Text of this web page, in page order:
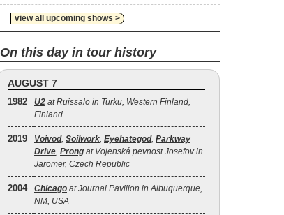
view all upcoming shows >
On this day in tour history
AUGUST 7
1982 U2 at Ruissalo in Turku, Western Finland,
Finland
2019 Voivod, Soilwork, Eyehategod, Parkway
Drive, Prong at Vojenská pevnost Josefov in
Jaromer, Czech Republic
2004 Chicago at Journal Pavilion in Albuquerque,
NM, USA